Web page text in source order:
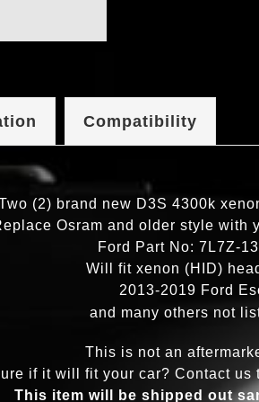
Compatibility
(2) brand new D3S 4300k
Osram and older style with
Ford Part No: 7L7Z-
Will fit xenon (HID)
2013-2019 Ford
and many others not
This is not an
if it will fit your car? Contact us
This item will be shipped out